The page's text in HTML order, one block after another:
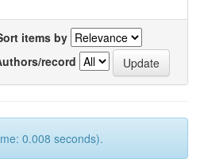
items by
record
0.008 seconds).